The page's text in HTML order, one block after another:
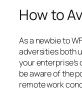
How to
As a newbie to
adversities both
your
be aware of the
remote work